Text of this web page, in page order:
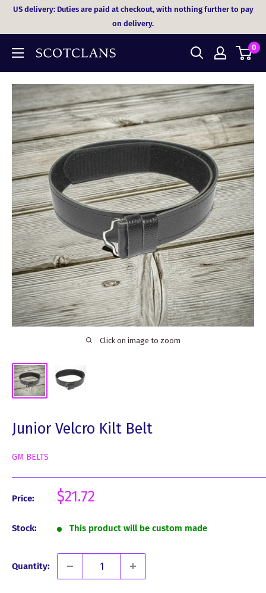
SkipUS delivery: Duties are paid at checkout, with nothing further to pay
on delivery.
0
Click on image to zoom
Junior Velcro Kilt Belt
GM BELTS
Price:
Sale
$21.72
Stock: This product will be custom made
Quantity: